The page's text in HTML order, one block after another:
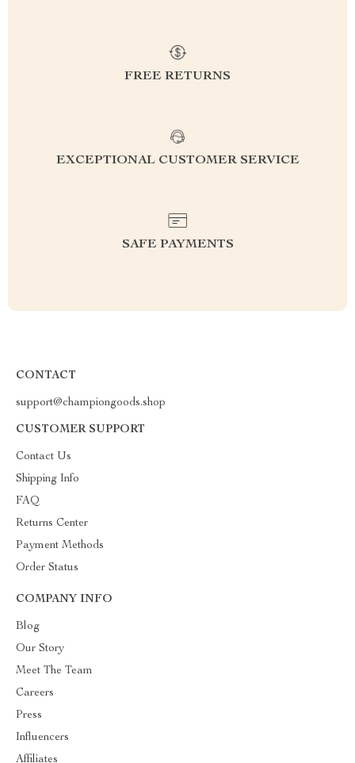
FREE RETURNS
EXCEPTIONAL CUSTOMER SERVICE
SAFE PAYMENTS
CONTACT
support@championgoods.shop
CUSTOMER SUPPORT
Contact Us
Shipping Info
FAQ
Returns Center
Payment Methods
Order Status
COMPANY INFO
Blog
Our Story
Meet The Team
Careers
Press
Influencers
Affiliates